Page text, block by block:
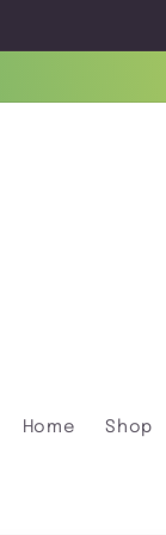
Home Shop